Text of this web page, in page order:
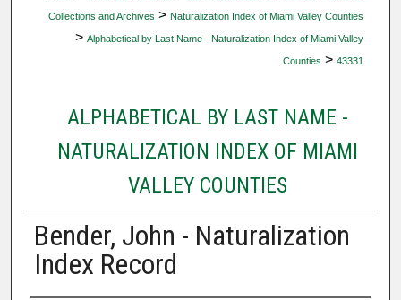
Collections and Archives > Naturalization Index of Miami Valley Counties
> Alphabetical by Last Name - Naturalization Index of Miami Valley
Counties > 43331
ALPHABETICAL BY LAST NAME -
NATURALIZATION INDEX OF MIAMI
VALLEY COUNTIES
Bender, John - Naturalization
Index Record